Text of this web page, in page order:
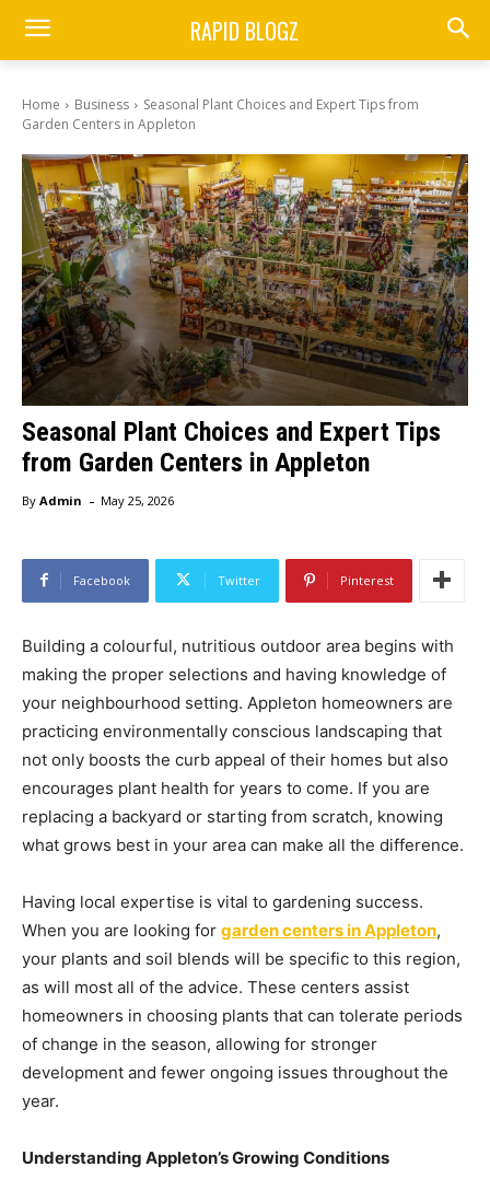
RAPID BLOGZ
Home Business
Seasonal Plant Choices and Expert Tips from
Garden Centers in Appleton
Seasonal Plant Choices and Expert Tips
from Garden Centers in Appleton
By Admin - May 25, 2026
Facebook Twitter Pinterest
Building a colourful, nutritious outdoor area begins with
making the proper selections and having knowledge of
your neighbourhood setting. Appleton homeowners are
practicing environmentally conscious landscaping that
not only boosts the curb appeal of their homes but also
encourages plant health for years to come. If you are
replacing a backyard or starting from scratch, knowing
what grows best in your area can make all the difference.
Having local expertise is vital to gardening success.
When you are looking for garden centers in Appleton,
your plants and soil blends will be specific to this region,
as will most all of the advice. These centers assist
homeowners in choosing plants that can tolerate periods
of change in the season, allowing for stronger
development and fewer ongoing issues throughout the
year.
Understanding Appleton’s Growing Conditions